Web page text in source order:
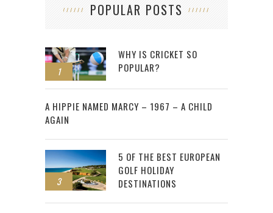
POPULAR POSTS
1
WHY IS CRICKET SO
POPULAR?
2
A HIPPIE NAMED MARCY – 1967 – A CHILD
AGAIN
3
5 OF THE BEST EUROPEAN
GOLF HOLIDAY
DESTINATIONS